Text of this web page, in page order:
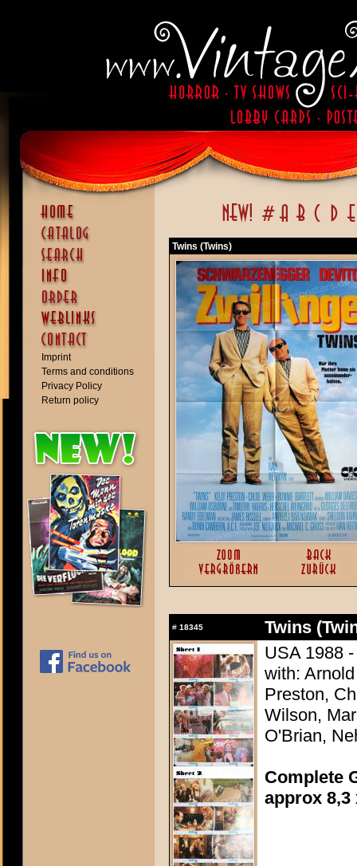
Imprint
Terms and conditions
Privacy Policy
Return policy
Twins (Twins)
# 18345
Twins
USA 1988
with:
Preston,
Wilson,
O'Brian,
Complete
approx 8,3